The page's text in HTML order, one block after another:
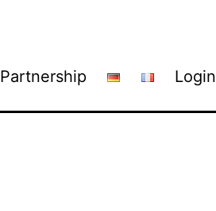
Partnership Login